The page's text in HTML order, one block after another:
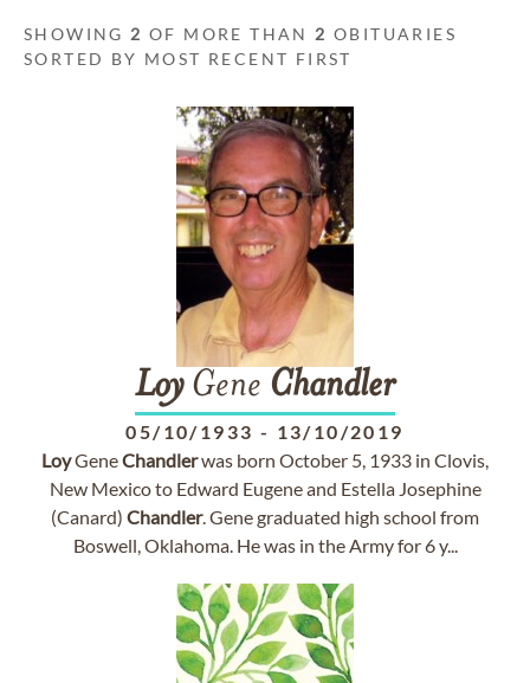
SHOWING 2 OF MORE THAN 2 OBITUARIES
SORTED BY MOST RECENT FIRST
LoyGene Chandler
05/10/1933 - 13/10/2019
LoyGeneChandlerwas born October 5, 1933 in Clovis,
New Mexico to Edward Eugene and Estella Josephine
(Canard) Chandler. Gene graduated high school from
Boswell, Oklahoma. He was in the Army for 6 y...